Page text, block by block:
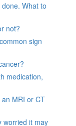
What to
not?
sign
medication,
MRI or CT
worried it may